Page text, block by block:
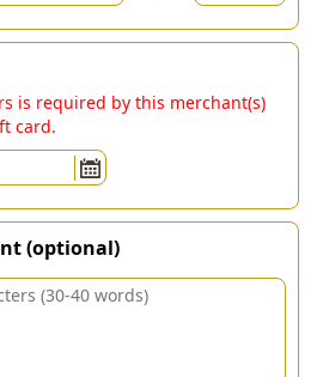
is required by this merchant(s)
card.
(optional)